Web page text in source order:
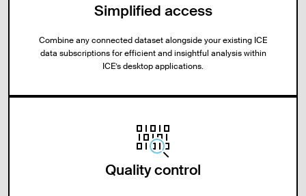
Simplified access
Combine any connected dataset alongside your existing ICE
data subscriptions for efficient and insightful analysis within
ICE’s desktop applications.
Quality control